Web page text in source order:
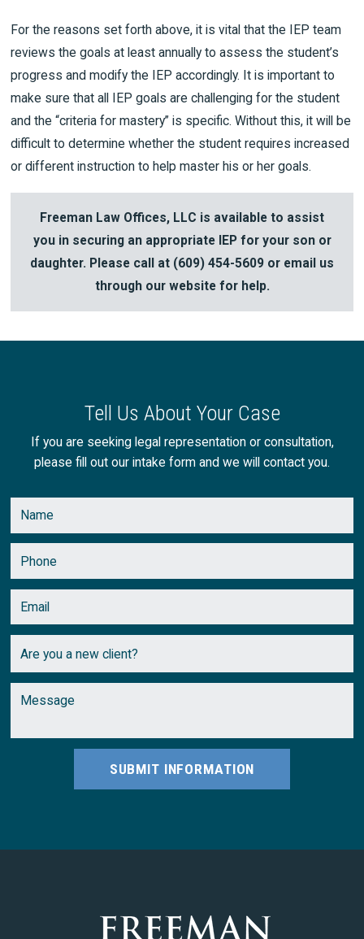
For the reasons set forth above, it is vital that the IEP team
reviews the goals at least annually to assess the student’s
progress and modify the IEP accordingly. It is important to
make sure that all IEP goals are challenging for the student
and the “criteria for mastery” is specific. Without this, it will be
difficult to determine whether the student requires increased
or different instruction to help master his or her goals.
Freeman Law Offices, LLC is available to assist
you in securing an appropriate IEP for your son or
daughter. Please call at (609) 454-5609 or email us
through our website for help.
Tell Us About Your Case
If you are seeking legal representation or consultation,
please fill out our intake form and we will contact you.
SUBMIT INFORMATION